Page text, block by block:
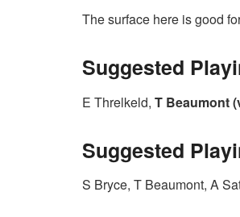
The surface here is good
Suggested
E Threlkeld, T Beaumont
Suggested
S Bryce, T Beaumont, A